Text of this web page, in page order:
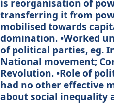
is reorganisation of
transferring it from
mobilised towards
domination. •Worked
of political parties, eg.
National movement;
Revolution. •Role of
had no other effective
about social inequality